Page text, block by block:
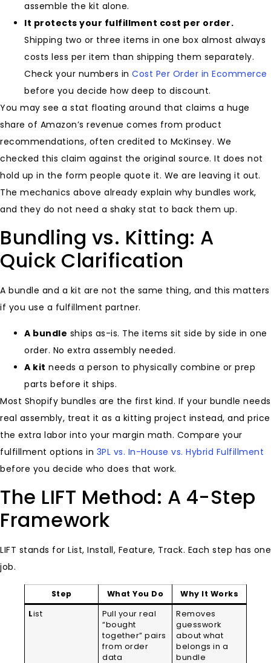
assemble the kit alone.
It protects your fulfillment cost per order.
Shipping two or three items in one box almost always
costs less per item than shipping them separately.
Check your numbers in Cost Per Order in Ecommerce
before you decide how deep to discount.
You may see a stat floating around that claims a huge
share of Amazon’s revenue comes from product
recommendations, often credited to McKinsey. We
checked this claim against the original source. It does not
hold up in the form people quote it. We are leaving it out.
The mechanics above already explain why bundles work,
and they do not need a shaky stat to back them up.
Bundling vs. Kitting: A
Quick Clarification
A bundle and a kit are not the same thing, and this matters
if you use a fulfillment partner.
A bundle ships as-is. The items sit side by side in one
order. No extra assembly needed.
A kit needs a person to physically combine or prep
parts before it ships.
Most Shopify bundles are the first kind. If your bundle needs
real assembly, treat it as a kitting project instead, and price
the extra labor into your margin math. Compare your
fulfillment options in 3PL vs. In-House vs. Hybrid Fulfillment
before you decide who does that work.
The LIFT Method: A 4-Step
Framework
LIFT stands for List, Install, Feature, Track. Each step has one
job.
Step What You Do
Why It Works
List
Pull your real
“bought
together” pairs
from order
data
Removes
guesswork
about what
belongs in a
bundle